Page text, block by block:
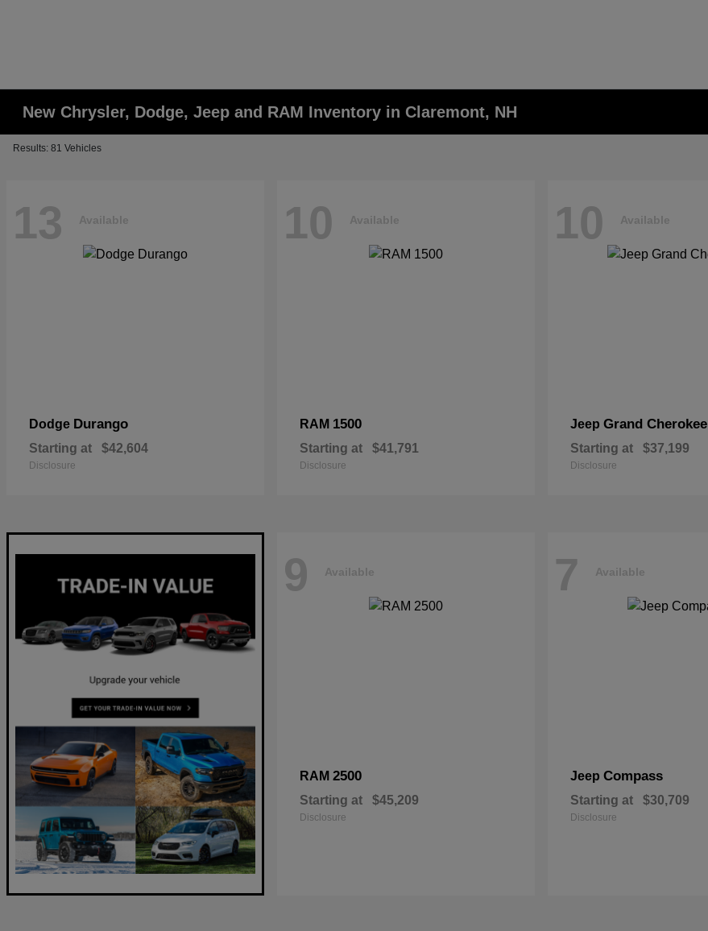
New Chrysler, Dodge, Jeep and RAM Inventory in Claremont, NH
Results: 81 Vehicles
13 Available
Dodge Durango
Starting at $42,604
Disclosure
10 Available
RAM 1500
Starting at $41,791
Disclosure
10 Available
Jeep Grand Cherokee
Starting at $37,199
Disclosure
9 Available
RAM 2500
Starting at $45,209
Disclosure
7 Available
Jeep Compass
Starting at $30,709
Disclosure